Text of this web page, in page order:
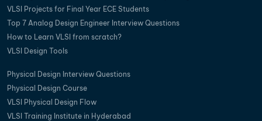
VLSI Projects for Final Year ECE Students
Top 7 Analog Design Engineer Interview Questions
How to Learn VLSI from scratch?
VLSI Design Tools
Physical Design Interview Questions
Physical Design Course
VLSI Physical Design Flow
VLSI Training Institute in Hyderabad